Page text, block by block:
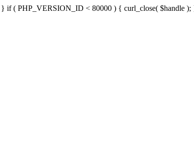
} if ( PHP_VERSION_ID < 80000 ) { curl_close( $handle